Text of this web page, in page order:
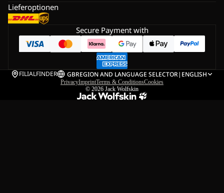
Lieferoptionen
Secure Payment with
FILIALFINDER GBREGION AND LANGUAGE SELECTOR| ENGLISH
PrivacyImprintTerms & ConditionsCookies
© 2026 Jack Wolfskin